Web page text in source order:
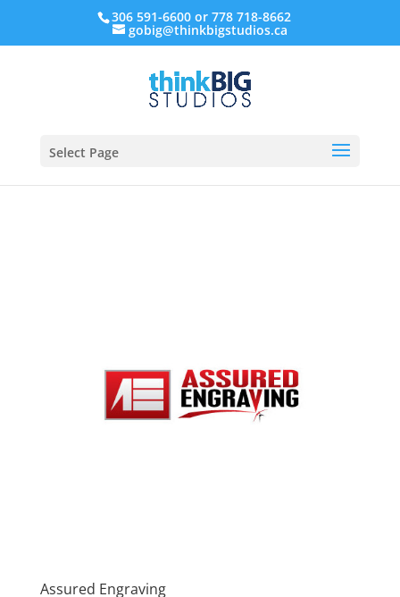
306 591-6600 or 778 718-8662
gobig@thinkbigstudios.ca
Select Page
Assured Engraving